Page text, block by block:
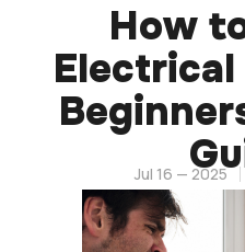
How
Jul 16 — 2025